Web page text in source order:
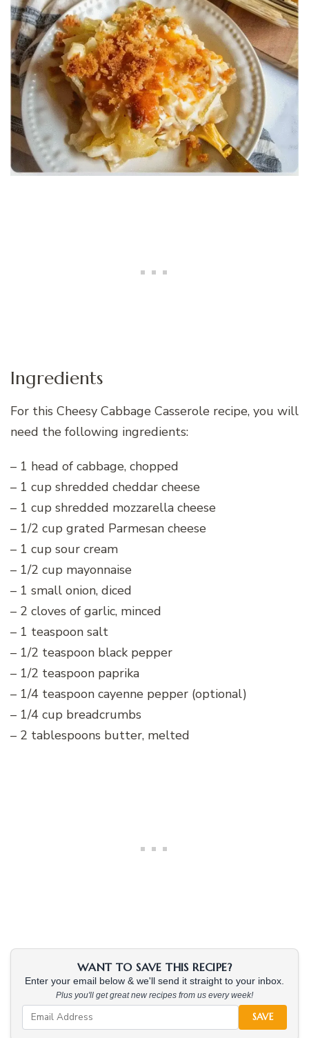
Ingredients
For this Cheesy Cabbage Casserole recipe, you will
need the following ingredients:
– 1 head of cabbage, chopped
– 1 cup shredded cheddar cheese
– 1 cup shredded mozzarella cheese
– 1/2 cup grated Parmesan cheese
– 1 cup sour cream
– 1/2 cup mayonnaise
– 1 small onion, diced
– 2 cloves of garlic, minced
– 1 teaspoon salt
– 1/2 teaspoon black pepper
– 1/2 teaspoon paprika
– 1/4 teaspoon cayenne pepper (optional)
– 1/4 cup breadcrumbs
– 2 tablespoons butter, melted
WANT TO SAVE THIS RECIPE?
Enter your email below & we'll send it straight to your inbox.
Plus you'll get great new recipes from us every week!
SAVE